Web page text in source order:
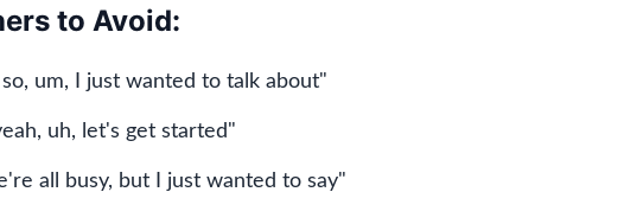
to Avoid:
so, um, I just wanted to talk about"
uh, let's get started"
all busy, but I just wanted to say"